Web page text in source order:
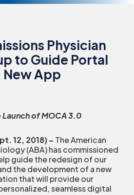
Physician
to Guide Portal
New App
of MOCA 3.0
12, 2018)– The American
(ABA) has commissioned
guide the redesign of our
the development of a new
that will provide our
seamless digital